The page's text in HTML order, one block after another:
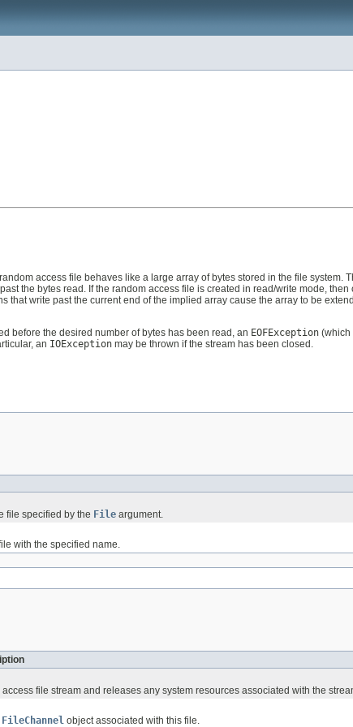
access file behaves like a large array of bytes stored in the file
the bytes read. If the random access file is created in read/write mode,
that write past the current end of the implied array cause the array to be
before the desired number of bytes has been read, an EOFException
an IOException may be thrown if the stream has been closed.
file specified by the File argument.
with the specified name.
file stream and releases any system resources associated with the
FileChannel object associated with this file.